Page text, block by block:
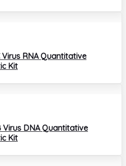
Virus RNA Quantitative
Kit
Virus DNA Quantitative
Kit